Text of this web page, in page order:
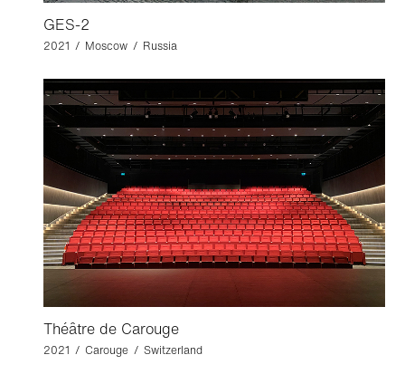
GES-2
2021 / Moscow / Russia
Théâtre de Carouge
2021 / Carouge / Switzerland